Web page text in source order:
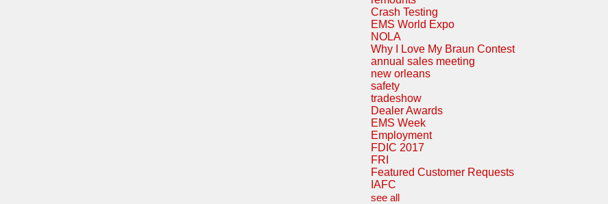
Crash Testing
EMS World Expo
NOLA
Why I Love My Braun Contest
annual sales meeting
new orleans
safety
tradeshow
Dealer Awards
EMS Week
Employment
FDIC 2017
FRI
Featured Customer Requests
IAFC
see all